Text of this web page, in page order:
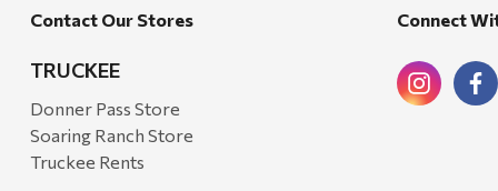
Contact Our Stores
TRUCKEE
Donner Pass Store
Soaring Ranch Store
Truckee Rents
Connect